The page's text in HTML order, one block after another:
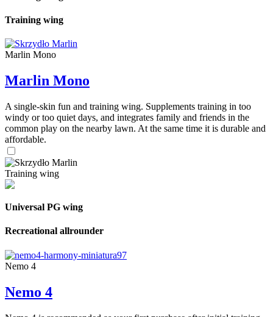
Training wing
Marlin Mono
Marlin Mono
A single-skin fun and training wing. Supplements training in too
windy or too quiet days, and integrates family and friends in the
common play on the nearby lawn. At the same time it is durable and
affordable.
Training wing
Universal PG wing
Recreational allrounder
Nemo 4
Nemo 4